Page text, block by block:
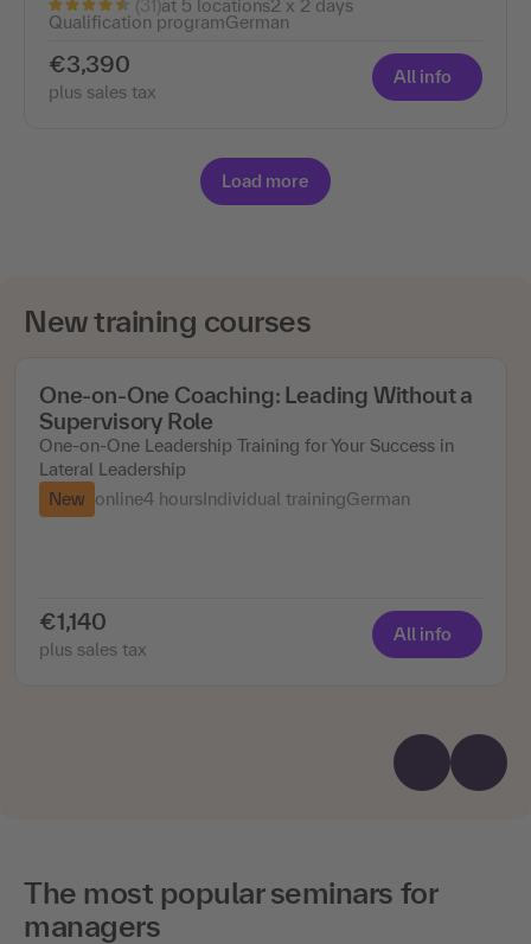
(31)at 5 locations2 x 2 days
Qualification programGerman
€3,390
plus sales tax
All info
Load more
New training courses
One-on-One Coaching: Leading Without a
Supervisory Role
One-on-One Leadership Training for Your Success in
Lateral Leadership
New online4 hoursIndividual trainingGerman
€1,140
plus sales tax
All info
The most popular seminars for
managers